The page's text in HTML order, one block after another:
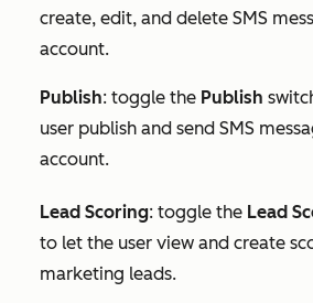
create, edit, and delete SMS
account.
Publish: toggle the Publish
user publish and send SMS
account.
Lead Scoring: toggle the Lead
to let the user view and create
marketing leads.